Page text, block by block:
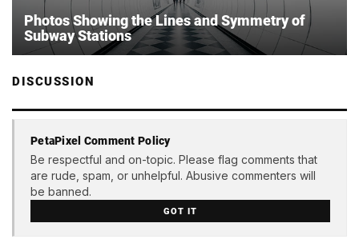
Photos Showing the Lines and Symmetry of
Subway Stations
DISCUSSION
PetaPixel Comment Policy
Be respectful and on-topic. Please flag comments that
are rude, spam, or unhelpful. Abusive commenters will
be banned.
GOT IT